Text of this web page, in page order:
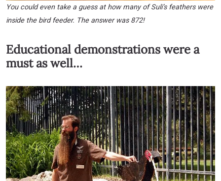
You could even take a guess at how many of Suli’s feathers were
inside the bird feeder. The answer was 872!
Educational demonstrations were a
must as well…